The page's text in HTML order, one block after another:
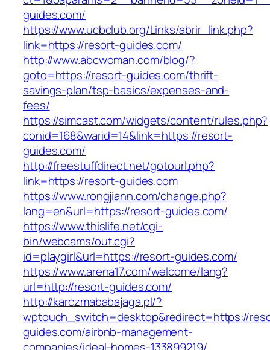
guides.com/
https://www.ucbclub.org/Links/abrir_link.php?
link=https://resort-guides.com/
http://www.abcwoman.com/blog/?
goto=https://resort-guides.com/thrift-
savings-plan/tsp-basics/expenses-and-
fees/
https://simcast.com/widgets/content/rules.php?
conid=168&warid=14&link=https://resort-
guides.com/
http://freestuffdirect.net/gotourl.php?
link=https://resort-guides.com
https://www.rongjiann.com/change.php?
lang=en&url=https://resort-guides.com/
https://www.thislife.net/cgi-
bin/webcams/out.cgi?
id=playgirl&url=https://resort-guides.com/
https://www.arena17.com/welcome/lang?
url=http://resort-guides.com/
http://karczmababajaga.pl/?
wptouch_switch=desktop&redirect=https://
guides.com/airbnb-management-